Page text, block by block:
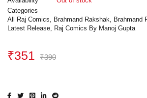
Categories
All Raj Comics
Brahmand Rakshak Brahmand
Latest Release Raj Comics By Manoj Gupta
₹390
₹351